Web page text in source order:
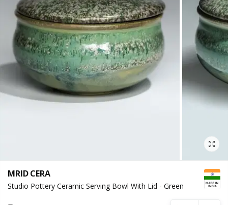
MRID CERA
Studio Pottery Ceramic Serving Bowl With Lid - Green